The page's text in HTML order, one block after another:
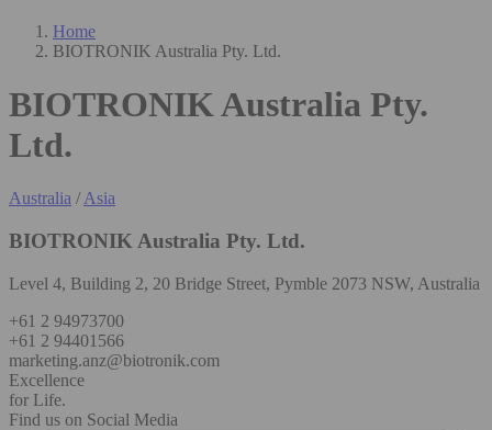
Home
BIOTRONIK Australia Pty. Ltd.
BIOTRONIK Australia Pty.
Ltd.
Australia /Asia
BIOTRONIK Australia Pty. Ltd.
Level 4, Building 2, 20 Bridge Street, Pymble 2073 NSW, Australia
+61 2 94973700
+61 2 94401566
marketing.anz@biotronik.com
Excellence
for Life.
Find us on Social Media